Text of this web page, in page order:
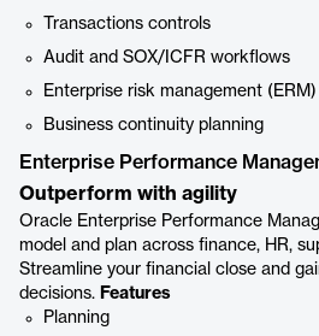
Transactions controls
Audit and SOX/ICFR workflows
Enterprise risk management (ERM)
Business continuity planning
Enterprise Performance
Outperform with agility
Oracle Enterprise Performance
model and plan across finance, HR,
Streamline your financial close and
decisions. Features
Planning